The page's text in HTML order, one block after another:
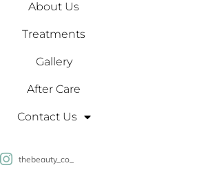
About Us
Treatments
Gallery
After Care
Contact Us
thebeauty_co_